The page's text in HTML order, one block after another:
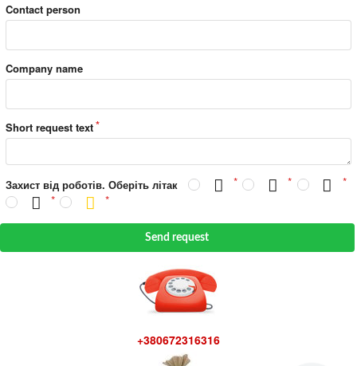
Contact person
Company name
Short request text
Захист від роботів. Оберіть літак
Send request
+380672316316